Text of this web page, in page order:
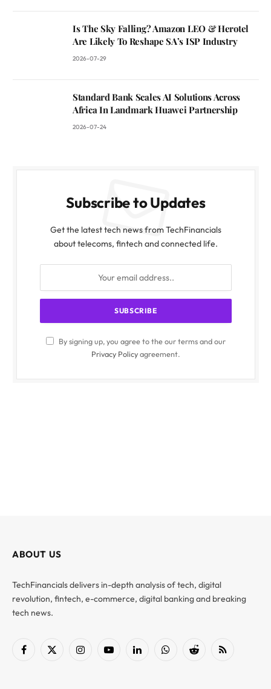
Is The Sky Falling? Amazon LEO & Herotel
Are Likely To Reshape SA’s ISP Industry
2026-07-29
Standard Bank Scales AI Solutions Across
Africa In Landmark Huawei Partnership
2026-07-24
Subscribe to Updates
Get the latest tech news from TechFinancials
about telecoms, fintech and connected life.
By signing up, you agree to the our terms and our
Privacy Policyagreement.
ABOUT US
TechFinancials delivers in-depth analysis of tech, digital
revolution, fintech, e-commerce, digital banking and breaking
tech news.
Facebook
X
InstagramYouTubeLinkedInWhatsAppReddit RSS